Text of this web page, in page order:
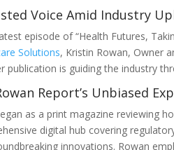
Voice Amid Industry
episode of “Health Futures,
Solutions, Kristin Rowan, Owner
publication is guiding the industry
Report’s Unbiased
as a print magazine reviewing
digital hub covering
innovations. Rowan